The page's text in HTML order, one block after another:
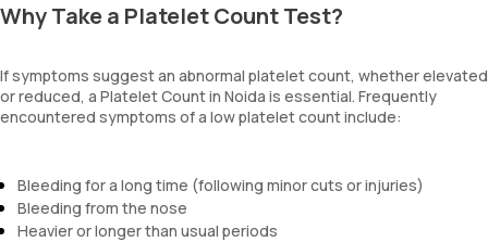
Why Take a Platelet Count Test?
If symptoms suggest an abnormal platelet count, whether elevated
or reduced, a Platelet Count in Noida is essential. Frequently
encountered symptoms of a low platelet count include:
Bleeding for a long time (following minor cuts or injuries)
Bleeding from the nose
Heavier or longer than usual periods